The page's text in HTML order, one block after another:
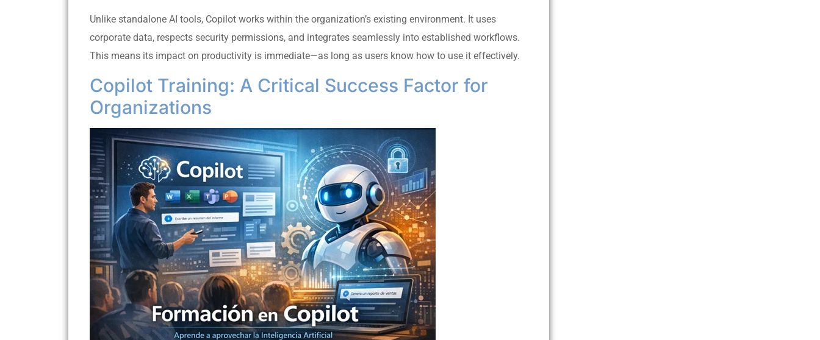
Unlike standalone AI tools, Copilot works within the organization’s existing environment. It uses
corporate data, respects security permissions, and integrates seamlessly into established workflows.
This means its impact on productivity is immediate—as long as users know how to use it effectively.
Copilot Training: A Critical Success Factor for
Organizations